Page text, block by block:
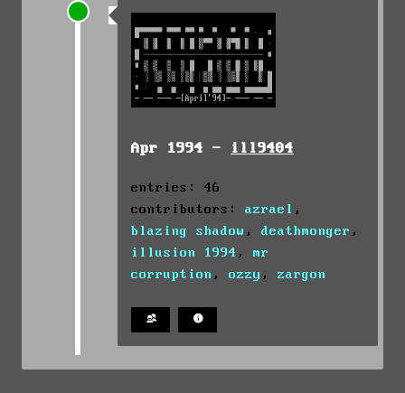
Apr 1994 - ill9404
entries: 46
contributors: azrael ,
blazing shadow , deathmonger ,
illusion 1994 , mr
corruption , ozzy , zargon